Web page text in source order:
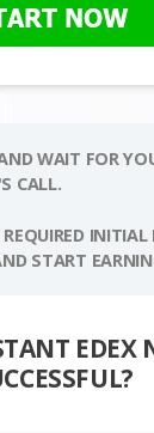
NOW
WAIT FOR
CALL.
START
EDEX